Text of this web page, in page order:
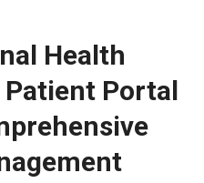
Health
Patient Portal